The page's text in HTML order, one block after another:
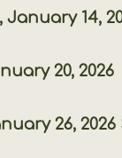
2026
2026
2026